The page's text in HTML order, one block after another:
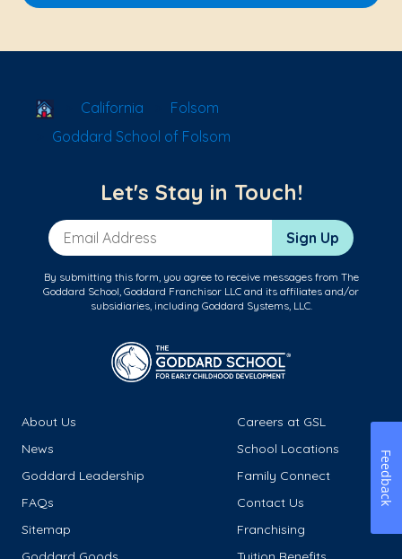
School Locator
California
Folsom
Goddard School of Folsom
Let's Stay in Touch!
Email Address Sign Up
By submitting this form, you agree to receive messages from The
Goddard School, Goddard Franchisor LLC and its affiliates and/or
subsidiaries, including Goddard Systems, LLC.
About Us
Careers at GSL
News
School Locations
Goddard Leadership
Family Connect
FAQs
Contact Us
Sitemap
Franchising
Feedback